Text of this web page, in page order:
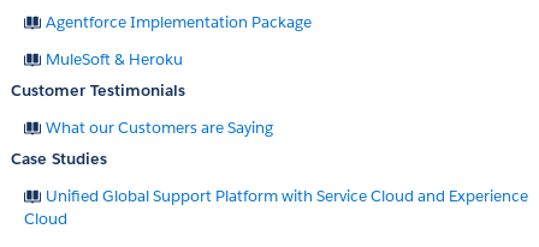
Agentforce Implementation Package
MuleSoft & Heroku
Customer Testimonials
What our Customers are Saying
Case Studies
Unified Global Support Platform with Service Cloud and Experience
Cloud